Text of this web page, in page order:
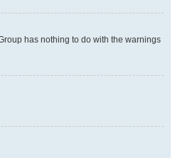
has nothing to do with the warnings